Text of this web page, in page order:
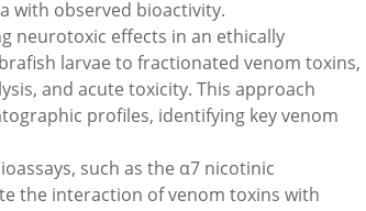
with observed bioactivity.
neurotoxic effects in an ethically
larvae to fractionated venom toxins,
and acute toxicity. This approach
profiles, identifying key venom
such as the α7 nicotinic
the interaction of venom toxins with